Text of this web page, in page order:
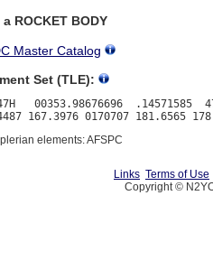
ROCKET BODY
Master Catalog
Set (TLE):
00353.98676696  .14571585
elements: AFSPC
Links Terms of Use
Copyright ©